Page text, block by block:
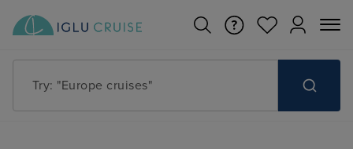
Try: "Europe cruises"